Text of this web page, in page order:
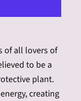
of all lovers of
to be a
plant.
energy, creating